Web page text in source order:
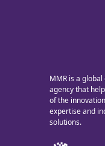
MMR is a
agency that
of the
expertise and
solutions.